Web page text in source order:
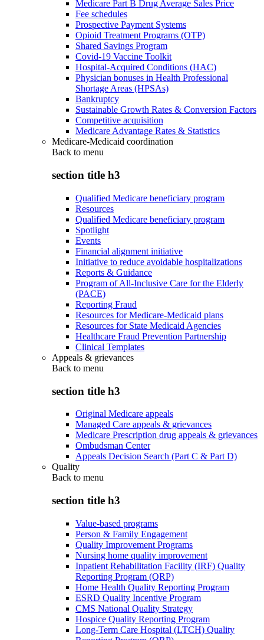
Medicare Part B Drug Average Sales Price
Fee schedules
Prospective Payment Systems
Opioid Treatment Programs (OTP)
Shared Savings Program
Covid-19 Vaccine Toolkit
Hospital-Acquired Conditions (HAC)
Physician bonuses in Health Professional
Shortage Areas (HPSAs)
Bankruptcy
Sustainable Growth Rates & Conversion Factors
Competitive acquisition
Medicare Advantage Rates & Statistics
Medicare-Medicaid coordination
Back to menu
section title h3
Qualified Medicare beneficiary program
Resources
Qualified Medicare beneficiary program
Spotlight
Events
Financial alignment initiative
Initiative to reduce avoidable hospitalizations
Reports & Guidance
Program of All-Inclusive Care for the Elderly
(PACE)
Reporting Fraud
Resources for Medicare-Medicaid plans
Resources for State Medicaid Agencies
Healthcare Fraud Prevention Partnership
Clinical Templates
Appeals & grievances
Back to menu
section title h3
Original Medicare appeals
Managed Care appeals & grievances
Medicare Prescription drug appeals & grievances
Ombudsman Center
Appeals Decision Search (Part C & Part D)
Quality
Back to menu
section title h3
Value-based programs
Person & Family Engagement
Quality Improvement Programs
Nursing home quality improvement
Inpatient Rehabilitation Facility (IRF) Quality
Reporting Program (QRP)
Home Health Quality Reporting Program
ESRD Quality Incentive Program
CMS National Quality Strategy
Hospice Quality Reporting Program
Long-Term Care Hospital (LTCH) Quality